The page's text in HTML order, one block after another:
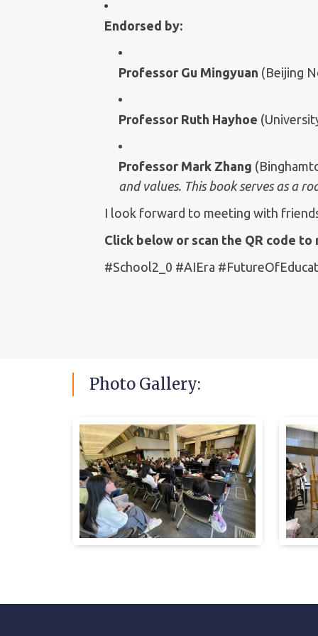
Endorsed by:
Professor Gu Mingyuan (Beijing
Professor Ruth Hayhoe
Professor Mark Zhang
and values. This book serves as a
I look forward to meeting with
Click below or scan the QR code
#School2_0 #AIEra
Photo Gallery: